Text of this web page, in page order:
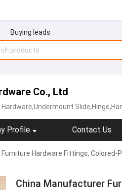
Buying leads
Co., Ltd
Profile Contact Us
Hardware Fittings, Colored-
China Manufacturer